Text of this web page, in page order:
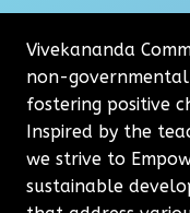
Vivekananda
non-
fostering positive
Inspired by the
we strive to
sustainable